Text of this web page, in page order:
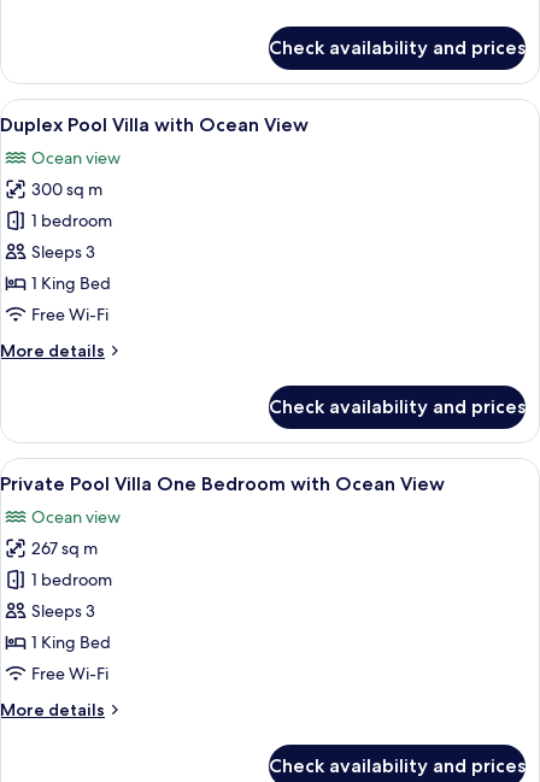
Pool
Access
with
Ocean
View
Check availability and prices
View
all
photos
for
Duplex
Pool
Villa
with
View
A modern hotel room with a large
15
Duplex Pool Villa with Ocean View
Ocean view
300 sq m
1 bedroom
Sleeps 3
1 King Bed
Free Wi-Fi
More details
More
Pool
Villa
with
View
Check availability and prices
View
all
photos
for
Private
Pool
Villa
One
with
A bedroom with a large bed, a TV
11
Private Pool Villa One Bedroom with Ocean View
Ocean view
267 sq m
1 bedroom
Sleeps 3
1 King Bed
Free Wi-Fi
More details
More
Check availability and prices